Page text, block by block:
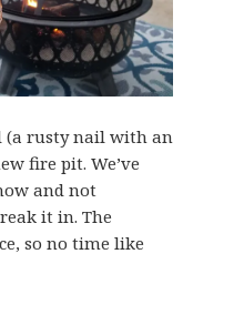
(a rusty nail with an
fire pit. We’ve
and not
it in. The
so no time like